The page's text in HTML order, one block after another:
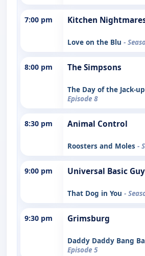
7:00 pm Kitchen
Love on the Blu -
8:00 pm The Simpsons
The Day of the Jack-up
Episode 8
8:30 pm Animal Control
Roosters and Moles -
9:00 pm Universal Basic
That Dog in You -
9:30 pm Grimsburg
Daddy Daddy Bang
Episode 5